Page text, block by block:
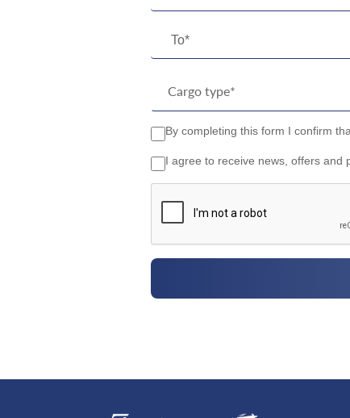
To*
By completing this form I confirm
I agree to receive news, offers and